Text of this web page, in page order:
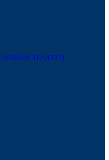
HCDP(4237)